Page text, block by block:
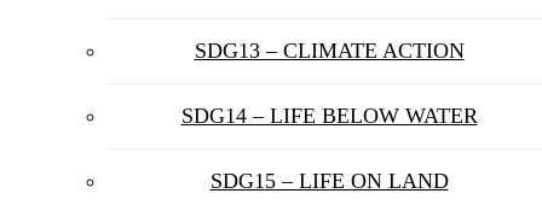
SDG13 – CLIMATE ACTION
SDG14 – LIFE BELOW WATER
SDG15 – LIFE ON LAND